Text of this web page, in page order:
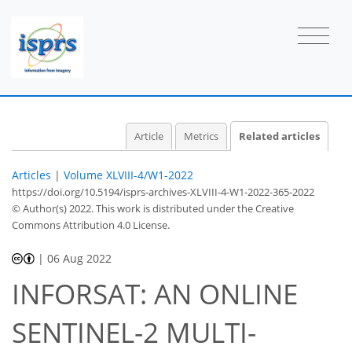
Article Metrics Related articles
Articles | Volume XLVIII-4/W1-2022
https://doi.org/10.5194/isprs-archives-XLVIII-4-W1-2022-365-2022
© Author(s) 2022. This work is distributed underthe Creative
Commons Attribution 4.0 License.
|06 Aug 2022
INFORSAT: AN ONLINE
SENTINEL-2 MULTI-